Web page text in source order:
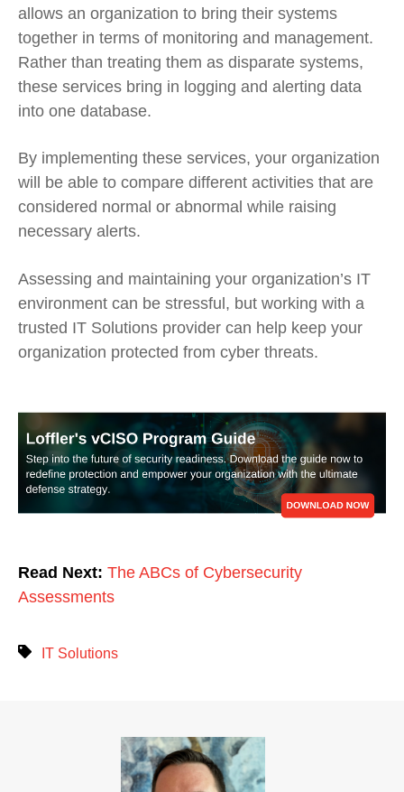
allows an organization to bring their systems
together in terms of monitoring and management.
Rather than treating them as disparate systems,
these services bring in logging and alerting data
into one database.
By implementing these services, your organization
will be able to compare different activities that are
considered normal or abnormal while raising
necessary alerts.
Assessing and maintaining your organization’s IT
environment can be stressful, but working with a
trusted IT Solutions provider can help keep your
organization protected from cyber threats.
Read Next: The ABCs of Cybersecurity
Assessments
IT Solutions